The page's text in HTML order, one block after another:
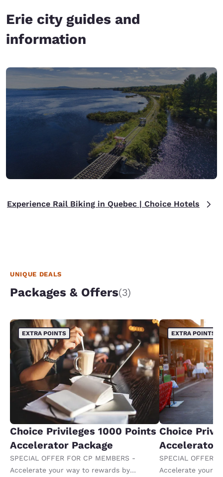
Erie city guides and
information
Experience Rail Biking in Quebec | Choice Hotels
UNIQUE DEALS
Packages & Offers(3)
EXTRA POINTS
Choice Privileges 1000 Points
Accelerator Package
SPECIAL OFFER FOR CP MEMBERS -
Accelerate your way to rewards by
EXTRA POINTS
Choice
Accelerator
SPECIAL OFFER
Accelerate your